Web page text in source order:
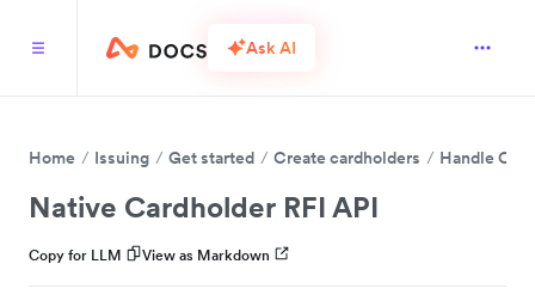
Ask AI
Home Issuing Get started Create cardholders Handle
Native Cardholder RFI API
Copy for LLM View as Markdown